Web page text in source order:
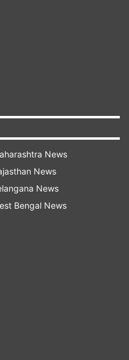
News
News
News
Bengal News